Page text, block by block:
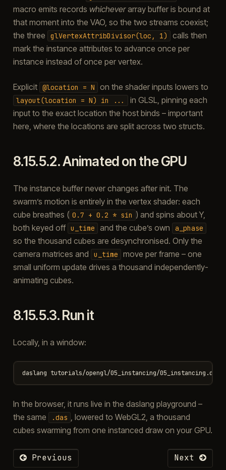
macro emits records whicheverarray buffer is bound at
that moment into the VAO, so the two streams coexist;
the three
glVertexAttribDivisor(loc, 1)
calls then
mark the instance attributes to advance once per
instance instead of once per vertex.
Explicit @location = N on the shader inputs lowers to
layout(location = N) in ...
in GLSL, pinning each
input to the exact location the host binds – important
here, where the locations are split across two structs.
8.15.5.2.Animated on the GPU
The instance buffer never changes after init. The
swarm’s motion is entirely in the vertex shader: each
cube breathes ( 0.7 + 0.2 * sin ) and spins about Y,
both keyed off u_time and the cube’s own a_phase
so the thousand cubes are desynchronised. Only the
camera matrices and
u_time
move per frame – one
small uniform update drives a thousand independently-
animating cubes.
8.15.5.3.Run it
Locally, in a window:
In the browser, it runs live in the daslang playground –
the same
.das
, lowered to WebGL2, a thousand
cubes swarming from one instanced draw on your GPU.
Previous Next